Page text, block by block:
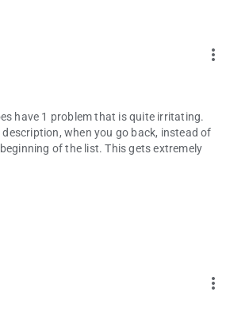
more_vert
have 1 problem that is quite irritating.
when you go back, instead of
of the list. This gets extremely
more_vert